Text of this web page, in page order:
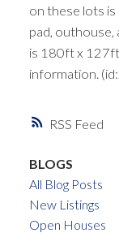
RSS
on these lots is
pad, outhouse,
is 180ft x
information.
BLOGS
All Blog Posts
New Listings
Open Houses